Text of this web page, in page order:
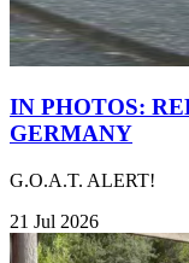
IN PHOTOS:
GERMANY
G.O.A.T. ALERT!
21 Jul 2026